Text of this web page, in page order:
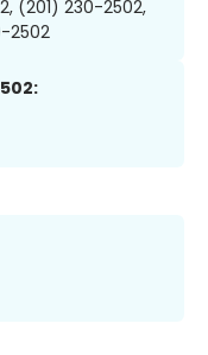
(201) 230-2502,
2502